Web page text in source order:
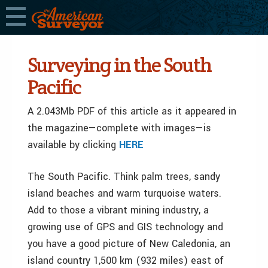
Surveying in the South
Pacific
A 2.043Mb PDF of this article as it appeared in
the magazine—complete with images—is
available by clicking HERE
The South Pacific. Think palm trees, sandy
island beaches and warm turquoise waters.
Add to those a vibrant mining industry, a
growing use of GPS and GIS technology and
you have a good picture of New Caledonia, an
island country 1,500 km (932 miles) east of